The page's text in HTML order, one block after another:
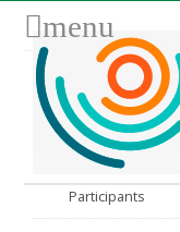
menu
Participants